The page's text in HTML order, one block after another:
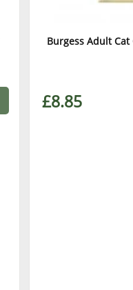
Burgess Adult Cat
£8.85